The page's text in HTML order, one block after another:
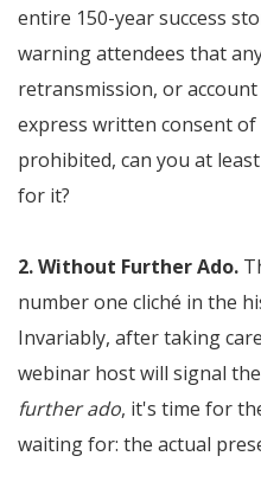
entire 150-year success
warning attendees that
retransmission, or
express written consent
prohibited, can you at
for it?
2. Without Further Ado.
number one cliché in the
Invariably, after taking
webinar host will signal
further ado, it's time for
waiting for: the actual